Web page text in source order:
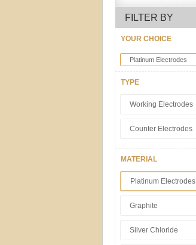
FILTER BY
YOUR CHOICE
Platinum Electrodes
TYPE
Working Electrodes
Counter Electrodes
MATERIAL
Platinum Electrodes
Graphite
Silver Chloride